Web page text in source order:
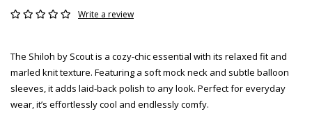
Write a review
The Shiloh by Scout is a cozy-chic essential with its relaxed fit and
marled knit texture. Featuring a soft mock neck and subtle balloon
sleeves, it adds laid-back polish to any look. Perfect for everyday
wear, it’s effortlessly cool and endlessly comfy.